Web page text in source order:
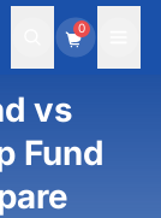
0
vs
Fund